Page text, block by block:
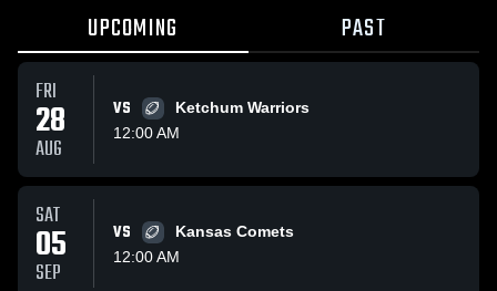
UPCOMING PAST
FRI
28
AUG
VS
Ketchum Warriors
12:00 AM
SAT
05
SEP
VS
Kansas Comets
12:00 AM